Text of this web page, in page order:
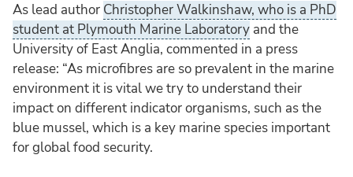
As lead author Christopher Walkinshaw, who is a PhD
student at Plymouth Marine Laboratory and the
University of East Anglia, commented in a press
release: “As microfibres are so prevalent in the marine
environment it is vital we try to understand their
impact on different indicator organisms, such as the
blue mussel, which is a key marine species important
for global food security.